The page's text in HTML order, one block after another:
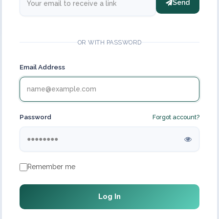
Send
OR WITH PASSWORD
Email Address
Password Forgot account?
Remember me
Log In